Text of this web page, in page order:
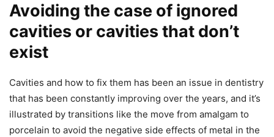
Avoiding the case of ignored
cavities or cavities that don’t
exist
Cavities and how to fix them has been an issue in dentistry
that has been constantly improving over the years, and it’s
illustrated by transitions like the move from amalgam to
porcelain to avoid the negative side effects of metal in the